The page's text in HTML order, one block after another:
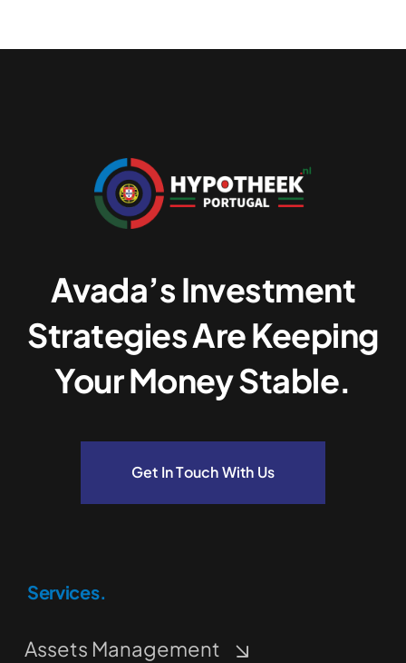
Avada’s Investment
Strategies Are Keeping
Your Money Stable.
Get In Touch With Us
Services.
Assets Management